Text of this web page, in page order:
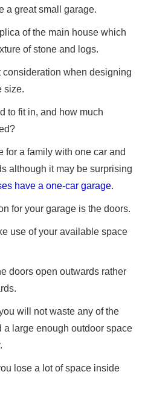
a great small garage.
of the main house which
of stone and logs.
consideration when designing
size.
to fit in, and how much
for a family with one car and
although it may be surprising
have a one-car garage.
for your garage is the doors.
use of your available space
doors open outwards rather
will not waste any of the
a large enough outdoor space
lose a lot of space inside